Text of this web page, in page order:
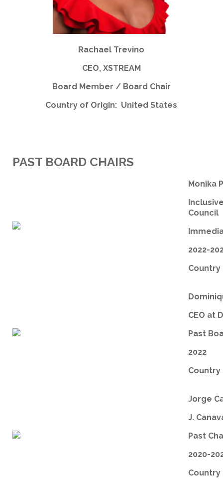
Rachael Trevino
CEO, XSTREAM
Board Member / Board Chair
Country of Origin: United States
PAST BOARD CHAIRS
Monika
Council
2022-
CEO at
Past
2022
Jorge
J.
Past
2020-